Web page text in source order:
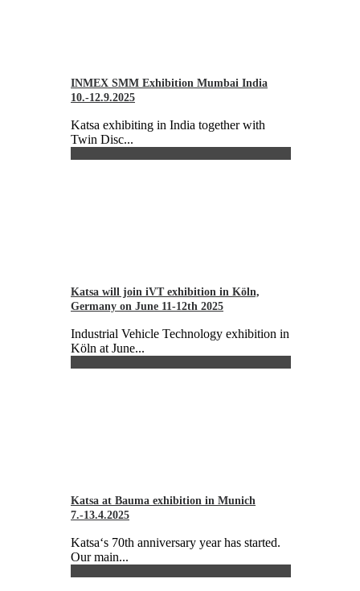
INMEX SMM Exhibition Mumbai India
10.-12.9.2025
Katsa exhibiting in India together with
Twin Disc...
Katsa will join iVT exhibition in Köln,
Germany on June 11-12th 2025
Industrial Vehicle Technology exhibition in
Köln at June...
Katsa at Bauma exhibition in Munich
7.-13.4.2025
Katsa‘s 70th anniversary year has started.
Our main...